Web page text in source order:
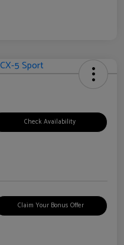
Check Availability
Claim Your Bonus Offer